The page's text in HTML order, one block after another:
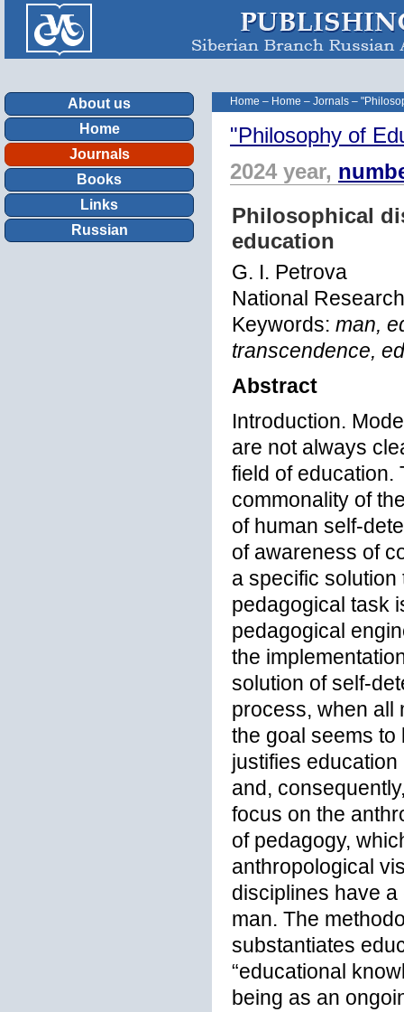
About us
Home
Journals
Books
Links
Russian
Home – Home – Jornals –
"Philosophy of
2024 year,
Philosophical
education
G. I. Petrova
National
Keywords: man,
transcendence,
Abstract
Introduction.
are not always
field of education.
commonality of
of human self-
of awareness of
a specific solution
pedagogical task
pedagogical
the
solution of self-
process, when all
the goal seems to
justifies
and,
focus on the
of pedagogy,
anthropological
disciplines have
man. The
substantiates
“educational
being as an